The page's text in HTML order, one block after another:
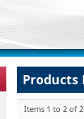
Products
Items 1 to 2 of